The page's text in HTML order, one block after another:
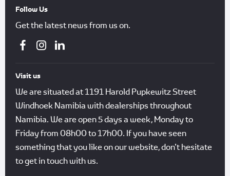
Follow Us
Get the latest news from us on.
Visit us
We are situated at 1191 Harold Pupkewitz Street
Windhoek Namibia with dealerships throughout
Namibia. We are open 5 days a week, Monday to
Friday from 08h00 to 17h00. If you have seen
something that you like on our website, don’t hesitate
to get in touch with us.